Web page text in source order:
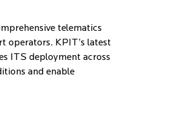
telematics
operators. KPIT’s latest
ITS deployment across
and enable